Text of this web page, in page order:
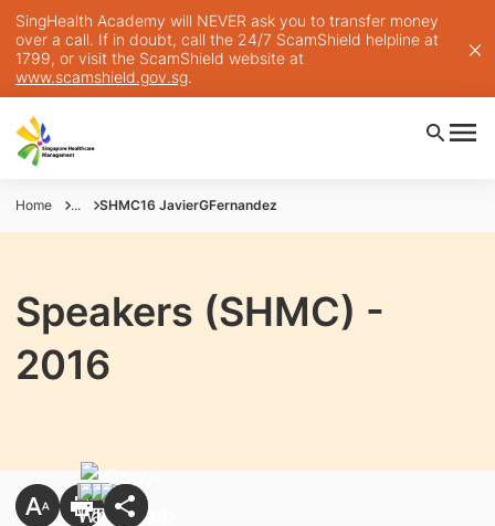
SingHealth Academy will NEVER ask you to transfer money
over a call. If in doubt, call the 24/7 ScamShield helpline at
1799, or visit the ScamShield website at
www.scamshield.gov.sg.
Home ... SHMC16 JavierGFernandez
Speakers (SHMC) -
2016